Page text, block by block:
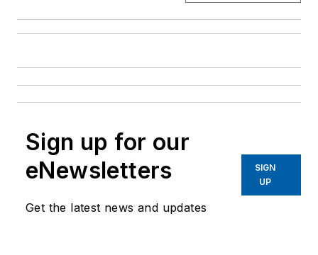
Sign up for our
eNewsletters
Get the latest news and updates
SIGN
UP